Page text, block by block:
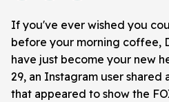
If you've ever wished you
before your morning coffee,
have just become your new
29, an Instagram user
that appeared to show the